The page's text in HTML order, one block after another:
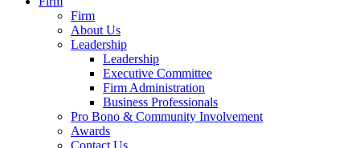
Firm
About Us
Leadership
Leadership
Executive Committee
Firm Administration
Business Professionals
Pro Bono & Community Involvement
Awards
Contact Us